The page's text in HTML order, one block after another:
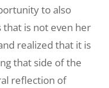
to also
is not even her
realized that it is
that side of the
reflection of